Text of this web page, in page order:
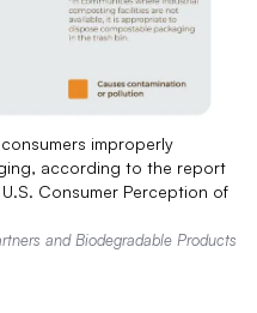
improperly
according to the report
Consumer Perception of
and Biodegradable Products